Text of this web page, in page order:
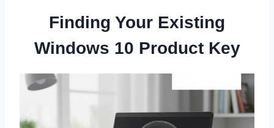
Finding Your Existing
Windows 10 Product Key